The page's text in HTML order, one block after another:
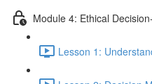
Module 4: Ethical
Lesson 1: